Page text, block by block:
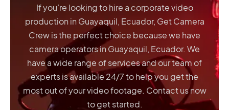
If you’re looking to hire a corporate video
production in Guayaquil, Ecuador, Get Camera
Crew is the perfect choice because we have
camera operators in Guayaquil, Ecuador. We
have a wide range of services and our team of
experts is available 24/7 to help you get the
most out of your video footage. Contact us now
to get started.